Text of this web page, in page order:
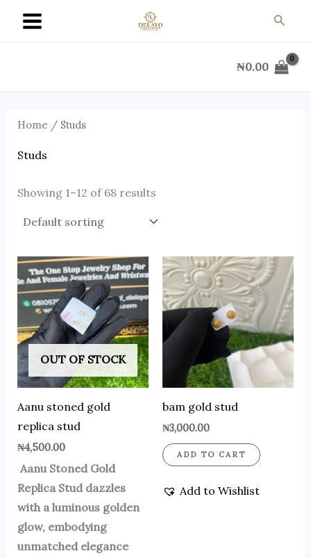
₦0.00
Home / Studs
Studs
Showing 1–12 of 68 results
OUT OF STOCK
Aanu stoned gold
replica stud
₦4,500.00
Aanu Stoned Gold
Replica Stud dazzles
with a luminous golden
glow, embodying
unmatched elegance
bam gold stud
₦3,000.00
ADD TO CART
Add to Wishlist